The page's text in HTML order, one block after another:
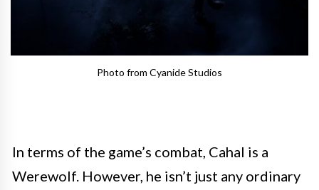
Photo from Cyanide Studios
In terms of the game’s combat, Cahal is a
Werewolf. However, he isn’t just any ordinary